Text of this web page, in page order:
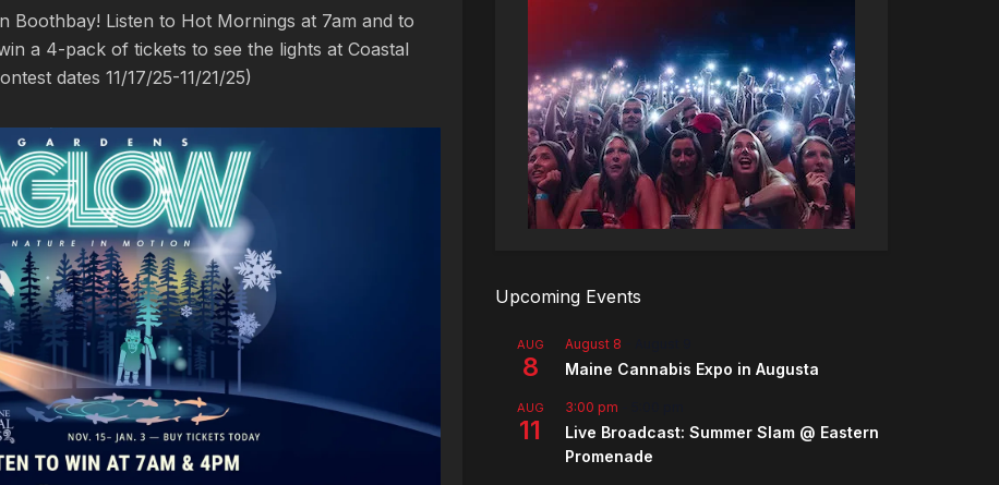
Boothbay! Listen to Hot Mornings at 7am and to
a 4-pack of tickets to see the lights at Coastal
dates 11/17/25-11/21/25)
Upcoming Events
AUG
8
August 8
Maine Cannabis Expo in Augusta
AUG
11
3:00 pm
Live Broadcast: Summer Slam @ Eastern
Promenade